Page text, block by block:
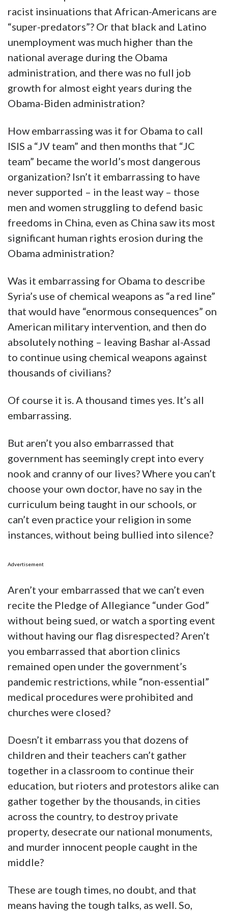
racist insinuations that African-Americans are
“super-predators”? Or that black and Latino
unemployment was much higher than the
national average during the Obama
administration, and there was no full job
growth for almost eight years during the
Obama-Biden administration?
How embarrassing was it for Obama to call
ISIS a “JV team” and then months that “JC
team” became the world’s most dangerous
organization? Isn’t it embarrassing to have
never supported – in the least way – those
men and women struggling to defend basic
freedoms in China, even as China saw its most
significant human rights erosion during the
Obama administration?
Was it embarrassing for Obama to describe
Syria’s use of chemical weapons as “a red line”
that would have “enormous consequences” on
American military intervention, and then do
absolutely nothing – leaving Bashar al-Assad
to continue using chemical weapons against
thousands of civilians?
Of course it is. A thousand times yes. It’s all
embarrassing.
But aren’t you also embarrassed that
government has seemingly crept into every
nook and cranny of our lives? Where you can’t
choose your own doctor, have no say in the
curriculum being taught in our schools, or
can’t even practice your religion in some
instances, without being bullied into silence?
Advertisement
Aren’t your embarrassed that we can’t even
recite the Pledge of Allegiance “under God”
without being sued, or watch a sporting event
without having our flag disrespected? Aren’t
you embarrassed that abortion clinics
remained open under the government’s
pandemic restrictions, while “non-essential”
medical procedures were prohibited and
churches were closed?
Doesn’t it embarrass you that dozens of
children and their teachers can’t gather
together in a classroom to continue their
education, but rioters and protestors alike can
gather together by the thousands, in cities
across the country, to destroy private
property, desecrate our national monuments,
and murder innocent people caught in the
middle?
These are tough times, no doubt, and that
means having the tough talks, as well. So,